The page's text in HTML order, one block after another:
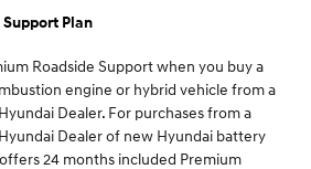
Plan
Roadside Support when you buy a
engine or hybrid vehicle from a
Dealer. For purchases from a
Dealer of new Hyundai battery
24 months included Premium